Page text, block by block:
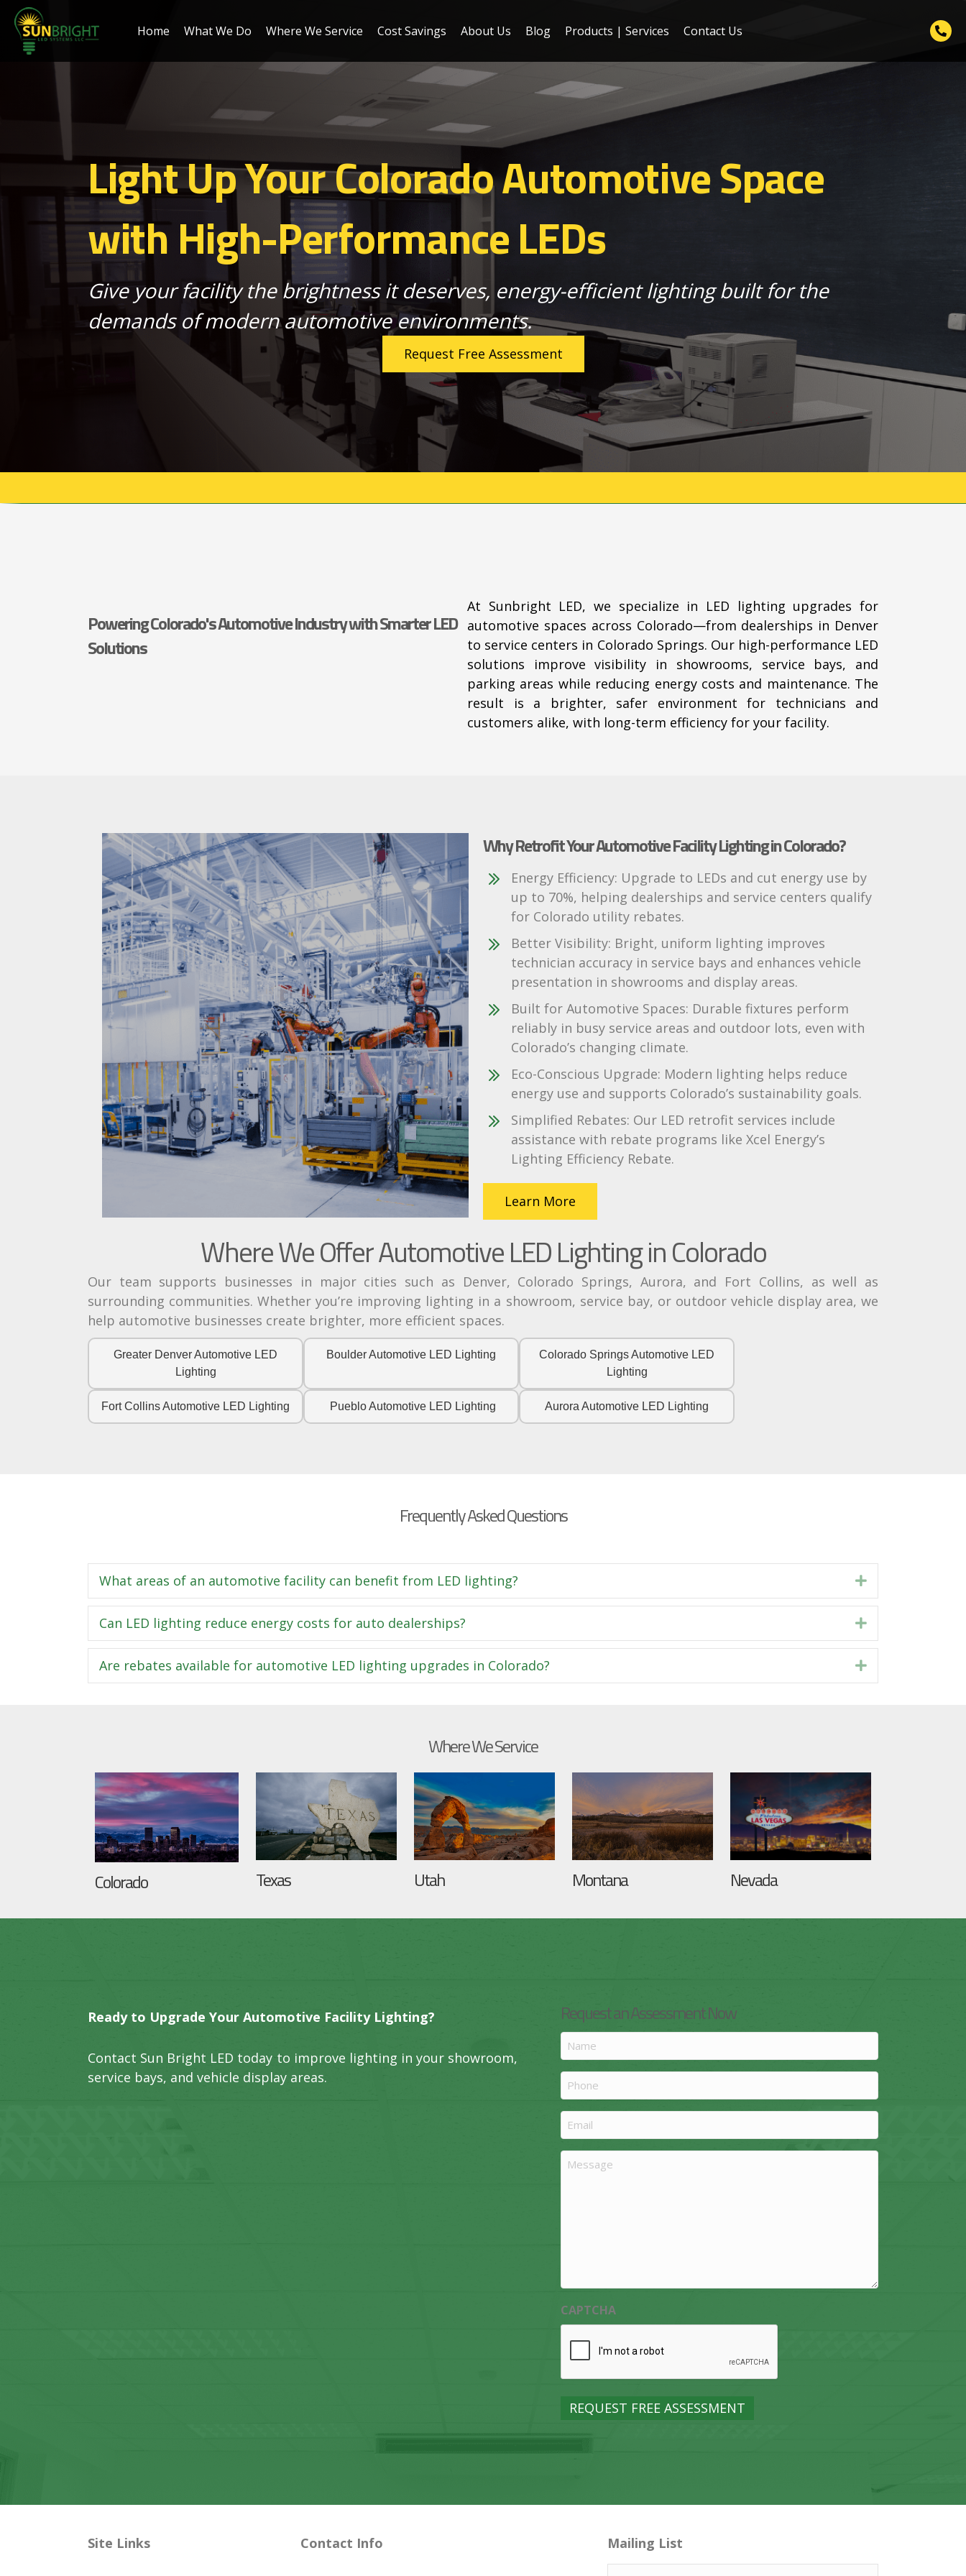
Home What We Do Where We Service Cost Savings About Us Blog Products | Services Contact Us
Light Up Your Colorado Automotive Space
with High-Performance LEDs
Give your facility the brightness it deserves, energy-efficient lighting built for the
demands of modern automotive environments.
Request Free Assessment
Powering Colorado's Automotive Industry with Smarter LED
Solutions
At Sunbright LED, we specialize in LED lighting upgrades for
automotive spaces across Colorado—from dealerships in Denver
to service centers in Colorado Springs. Our high-performance LED
solutions improve visibility in showrooms, service bays, and
parking areas while reducing energy costs and maintenance. The
result is a brighter, safer environment for technicians and
customers alike, with long-term efficiency for your facility.
Why Retrofit Your Automotive Facility Lighting in Colorado?
Energy Efficiency: Upgrade to LEDs and cut energy use by
up to 70%, helping dealerships and service centers qualify
for Colorado utility rebates.
Better Visibility: Bright, uniform lighting improves
technician accuracy in service bays and enhances vehicle
presentation in showrooms and display areas.
Built for Automotive Spaces: Durable fixtures perform
reliably in busy service areas and outdoor lots, even with
Colorado’s changing climate.
Eco-Conscious Upgrade: Modern lighting helps reduce
energy use and supports Colorado’s sustainability goals.
Simplified Rebates: Our LED retrofit services include
assistance with rebate programs like Xcel Energy’s
Lighting Efficiency Rebate.
Learn More
Where We Offer Automotive LED Lighting in Colorado
Our team supports businesses in major cities such as Denver, Colorado Springs, Aurora, and Fort Collins, as well as
surrounding communities. Whether you’re improving lighting in a showroom, service bay, or outdoor vehicle display area, we
help automotive businesses create brighter, more efficient spaces.
Greater Denver Automotive LED
Lighting
Boulder Automotive LED Lighting
Colorado Springs Automotive LED
Lighting
Fort Collins Automotive LED Lighting Pueblo Automotive LED Lighting Aurora Automotive LED Lighting
Frequently Asked Questions
What areas of an automotive facility can benefit from LED lighting? Expand
Can LED lighting reduce energy costs for auto dealerships? Expand
Are rebates available for automotive LED lighting upgrades in Colorado? Expand
Where We Service
Colorado Texas Utah Montana Nevada
Ready to Upgrade Your Automotive Facility Lighting?
Contact Sun Bright LED today to improve lighting in your showroom,
service bays, and vehicle display areas.
Request an Assessment Now
Name
(Required)
Phone
Email
(Required)
Message
CAPTCHA
Site Links Contact Info Mailing List